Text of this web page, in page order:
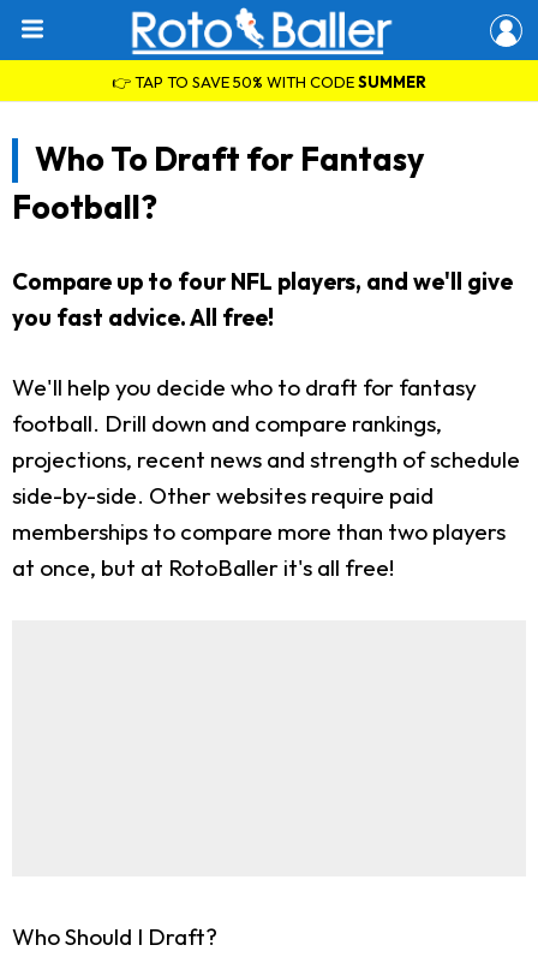
👉 TAP TO SAVE 50% WITH CODESUMMER
Who To Draft for Fantasy
Football?
Compare up to four NFL players, and we'll give
you fast advice. All free!
We'll help you decide who to draft for fantasy
football. Drill down and compare rankings,
projections, recent news and strength of schedule
side-by-side. Other websites require paid
memberships to compare more than two players
at once, but at RotoBaller it's all free!
Who Should I Draft?